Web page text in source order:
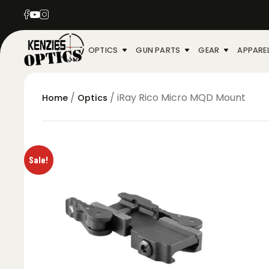
OPTICS GUN PARTS GEAR
Home / Optics / iRay Rico Micro MQD Mount
Sale!